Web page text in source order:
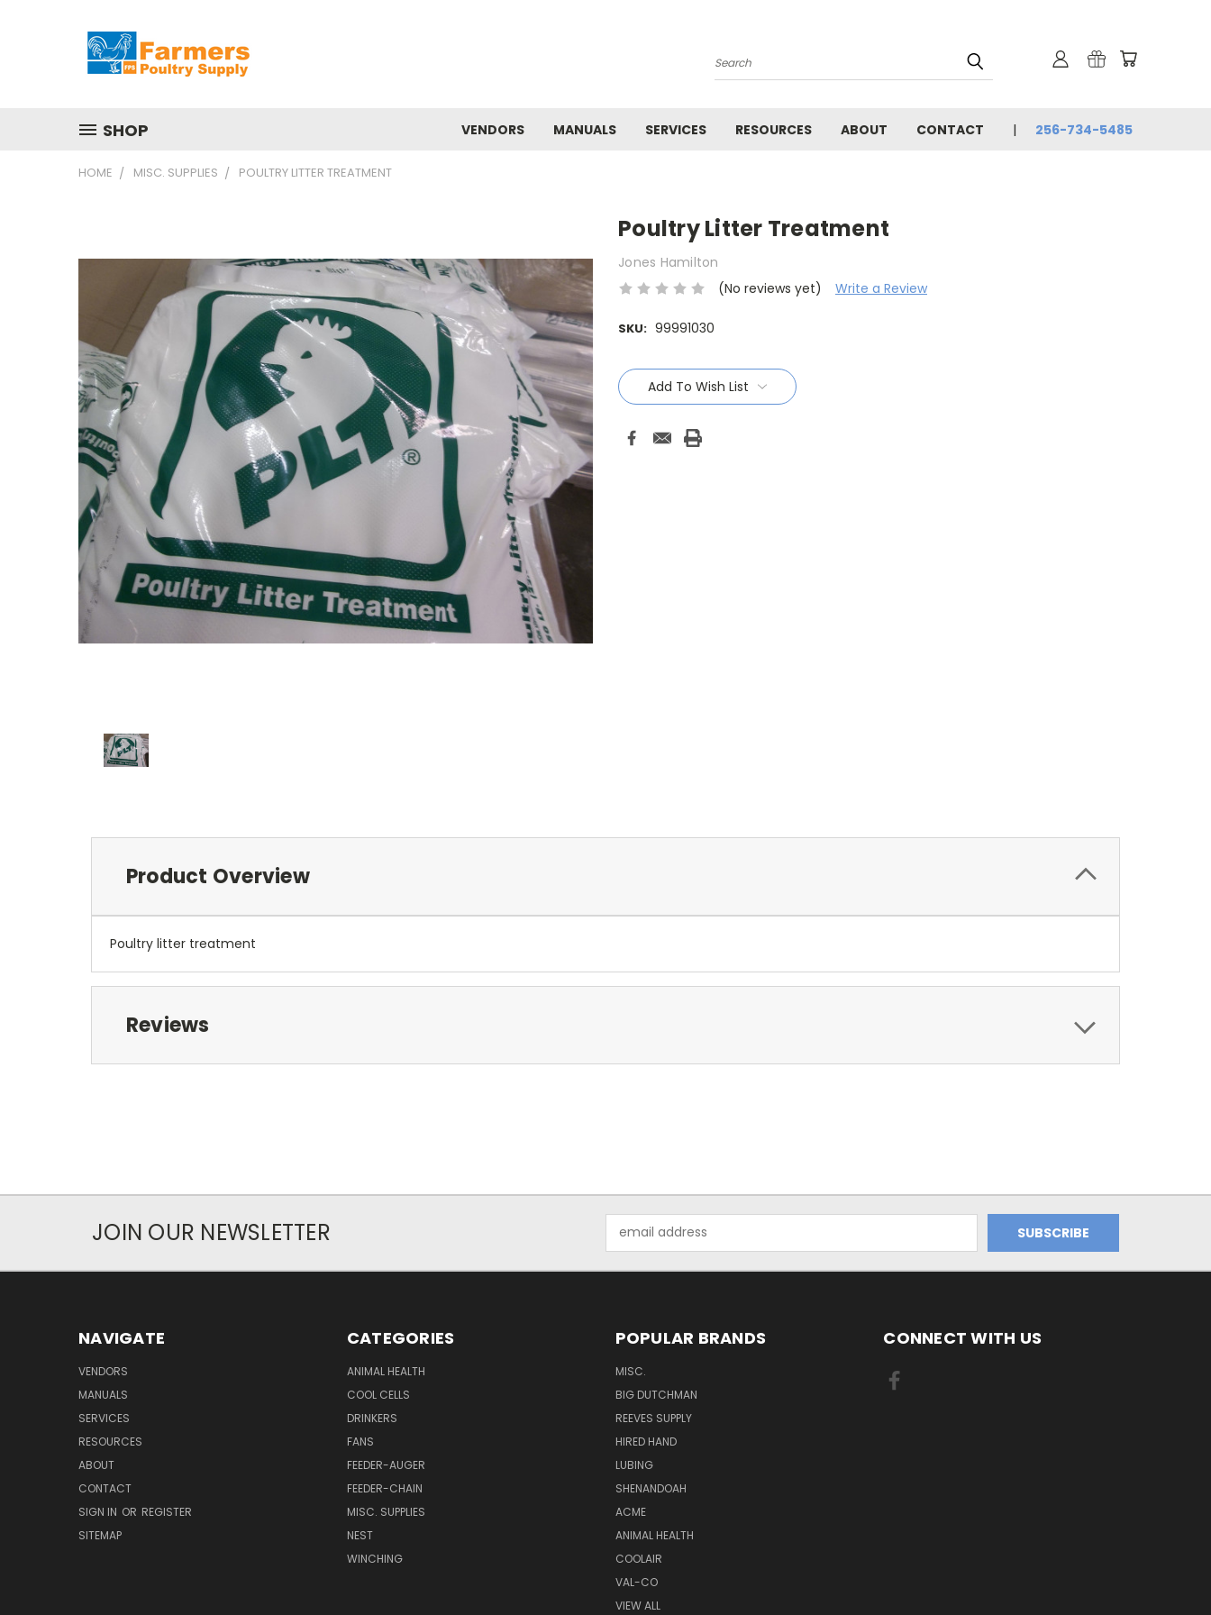
Search
SHOP VENDORS MANUALS SERVICES RESOURCES ABOUT CONTACT 256-734-5485
HOME MISC. SUPPLIES POULTRY LITTER TREATMENT
Poultry Litter Treatment
Jones Hamilton
(No reviews yet)
Write a Review
SKU: 99991030
Current
Stock:Add To Wish List
Product Overview
Poultry litter treatment
Reviews
JOIN OUR NEWSLETTER
Address
NAVIGATE
VENDORS
MANUALS
SERVICES
RESOURCES
ABOUT
CONTACT
SIGN IN OR REGISTER
SITEMAP
CATEGORIES
ANIMAL HEALTH
COOL CELLS
DRINKERS
FANS
FEEDER-AUGER
FEEDER-CHAIN
MISC. SUPPLIES
NEST
WINCHING
POPULAR BRANDS
MISC.
BIG DUTCHMAN
REEVES SUPPLY
HIRED HAND
LUBING
SHENANDOAH
ACME
ANIMAL HEALTH
COOLAIR
VAL-CO
VIEW ALL
CONNECT WITH US